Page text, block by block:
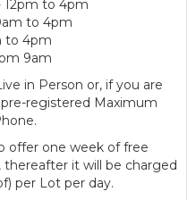
12pm to 4pm
to 4pm
to 4pm
9am
in Person or, if you are
registered Maximum
offer one week of free
it will be charged
per Lot per day.